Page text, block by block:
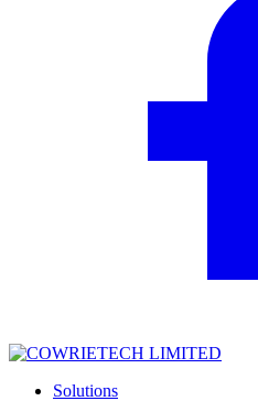
Solutions